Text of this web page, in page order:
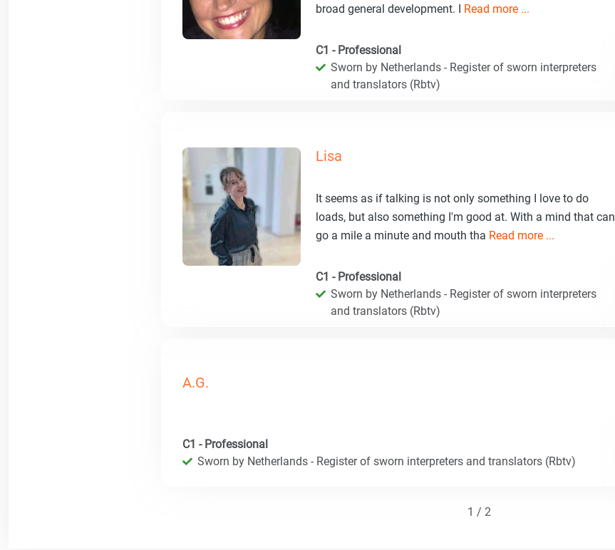
broad general development. I
Read more ...
C1 - Professional
Sworn by Netherlands - Register of sworn interpreters
and translators (Rbtv)
Lisa
It seems as if talking is not only something I love to do
loads, but also something I'm good at. With a mind that can
go a mile a minute and mouth tha Read more ...
C1 - Professional
Sworn by Netherlands - Register of sworn interpreters
and translators (Rbtv)
A.G.
C1 - Professional
Sworn by Netherlands - Register of sworn interpreters and translators (Rbtv)
1 / 2